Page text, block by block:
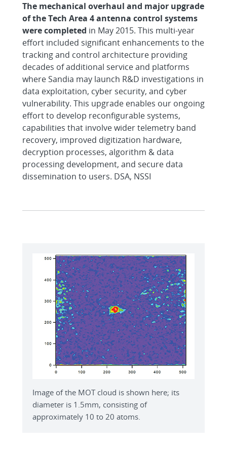
The mechanical overhaul and major upgrade
of the Tech Area 4 antenna control systems
were completed in May 2015. This multi-year
effort included significant enhancements to the
tracking and control architecture providing
decades of additional service and platforms
where Sandia may launch R&D investigations in
data exploitation, cyber security, and cyber
vulnerability. This upgrade enables our ongoing
effort to develop reconfigurable systems,
capabilities that involve wider telemetry band
recovery, improved digitization hardware,
decryption processes, algorithm & data
processing development, and secure data
dissemination to users. DSA, NSSI
Image of the MOT cloud is shown here; its
diameter is 1.5mm, consisting of
approximately 10 to 20 atoms.